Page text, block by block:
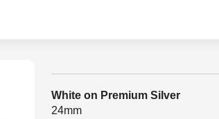
White on Premium Silver
24mm